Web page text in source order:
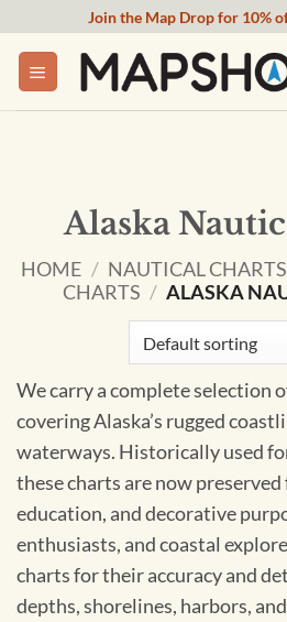
content
Join the Map Drop for 10%
Alaska
HOME / NAUTICAL CHARTS
CHARTS / ALASKA
We carry a complete selection
covering Alaska’s rugged
waterways. Historically used
these charts are now
education, and decorative
enthusiasts, and coastal
charts for their accuracy and
depths, shorelines, harbors,